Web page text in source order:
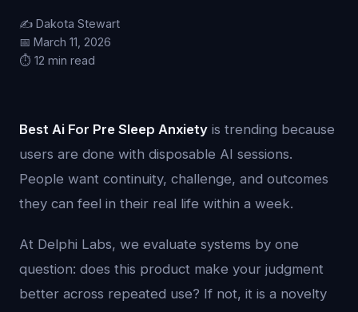
✍️ Dakota Stewart
📅 March 11, 2026
⏱️ 12 min read
Best Ai For Pre Sleep Anxiety is trending because
users are done with disposable AI sessions.
People want continuity, challenge, and outcomes
they can feel in their real life within a week.
At Delphi Labs, we evaluate systems by one
question: does this product make your judgment
better across repeated use? If not, it is a novelty